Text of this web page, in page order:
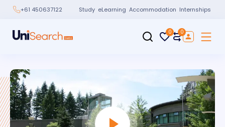
+61 450637122 Study eLearning Accommodation Internships
0 0